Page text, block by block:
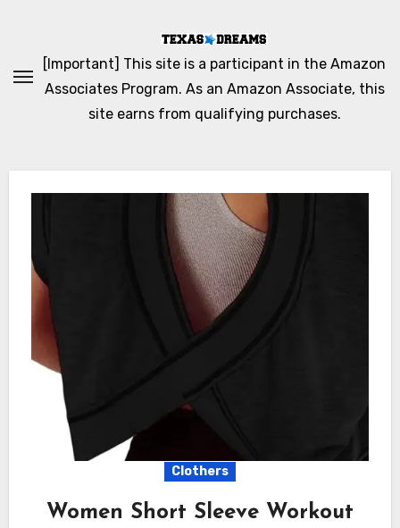
content[Important] This site is a participant in the Amazon
Associates Program. As an Amazon Associate, this
site earns from qualifying purchases.
Clothers
Women Short Sleeve Workout